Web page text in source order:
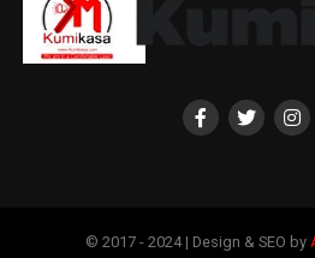
© 2017 - 2024 | Design & SEO by